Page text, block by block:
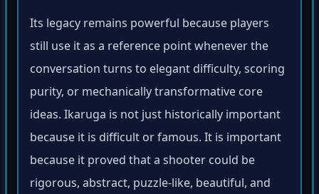
Its legacy remains powerful because players
still use it as a reference point whenever the
conversation turns to elegant difficulty, scoring
purity, or mechanically transformative core
ideas. Ikaruga is not just historically important
because it is difficult or famous. It is important
because it proved that a shooter could be
rigorous, abstract, puzzle-like, beautiful, and